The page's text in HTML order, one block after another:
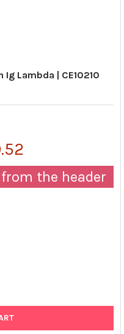
Lambda | CE10210
the header
MOUSE ANTI-HUMAN
MONOCLONAL MOUSE